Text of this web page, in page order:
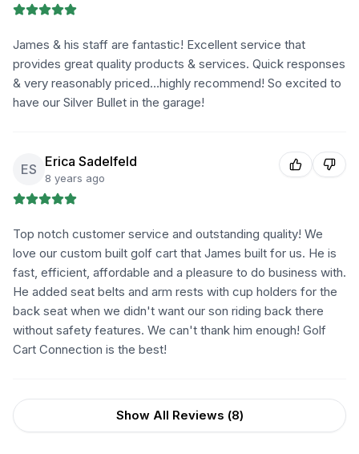
James & his staff are fantastic! Excellent service that
provides great quality products & services. Quick responses
& very reasonably priced…highly recommend! So excited to
have our Silver Bullet in the garage!
ES Erica Sadelfeld
8 years ago
Top notch customer service and outstanding quality! We
love our custom built golf cart that James built for us. He is
fast, efficient, affordable and a pleasure to do business with.
He added seat belts and arm rests with cup holders for the
back seat when we didn't want our son riding back there
without safety features. We can't thank him enough! Golf
Cart Connection is the best!
Show All Reviews (8)